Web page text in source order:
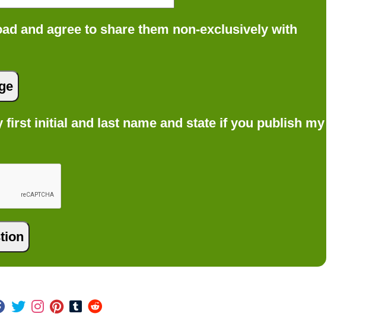
and agree to share them non-exclusively with
initial and last name and state if you publish my